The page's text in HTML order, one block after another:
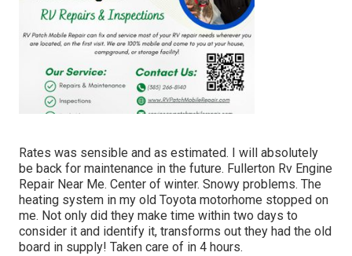
Rates was sensible and as estimated. I will absolutely
be back for maintenance in the future. Fullerton Rv Engine
Repair Near Me. Center of winter. Snowy problems. The
heating system in my old Toyota motorhome stopped on
me. Not only did they make time within two days to
consider it and identify it, transforms out they had the old
board in supply! Taken care of in 4 hours.